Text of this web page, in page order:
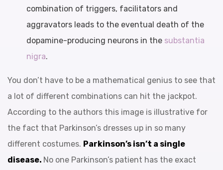
combination of triggers, facilitators and
aggravators leads to the eventual death of the
dopamine-producing neurons in the substantia
nigra.
You don’t have to be a mathematical genius to see that
a lot of different combinations can hit the jackpot.
According to the authors this image is illustrative for
the fact that Parkinson’s dresses up in so many
different costumes. Parkinson’s isn’t a single
disease. No one Parkinson’s patient has the exact